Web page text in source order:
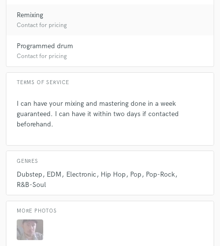
Remixing
Contact for pricing
Programmed drum
Contact for pricing
TERMS OF SERVICE
I can have your mixing and mastering done in a week
guaranteed. I can have it within two days if contacted
beforehand.
GENRES
Dubstep EDM Electronic Hip Hop Pop
Pop-Rock
R&B-Soul
MORE PHOTOS